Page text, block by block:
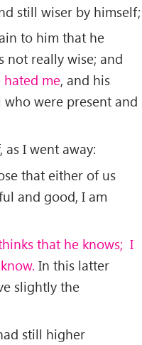
still wiser by himself;
to him that he
not really wise; and
hated me, and his
who were present and
as I went away:
that either of us
and good, I am
that he knows; I
In this latter
slightly the
still higher